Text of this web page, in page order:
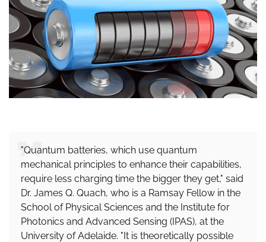
"Quantum batteries, which use quantum
mechanical principles to enhance their capabilities,
require less charging time the bigger they get," said
Dr. James Q. Quach, who is a Ramsay Fellow in the
School of Physical Sciences and the Institute for
Photonics and Advanced Sensing (IPAS), at the
University of Adelaide. "It is theoretically possible